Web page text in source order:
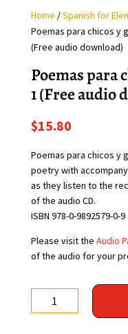
Home /Spanish for
Poemas para chicos y
(Free audio download)
Poemas para
1 (Free audio
$15.80
Poemas para chicos y
poetry with
as they listen to the
of the audio CD.
ISBN 978-0-9892579-0-9
Please visit the Audio
of the audio for your
Poemas
para